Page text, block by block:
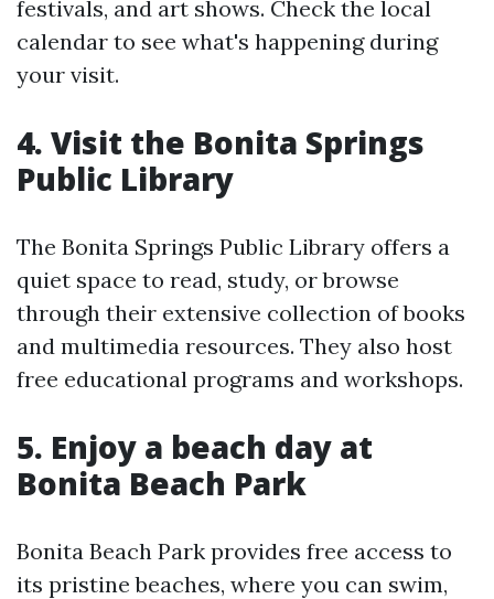
festivals, and art shows. Check the local
calendar to see what's happening during
your visit.
4. Visit the Bonita Springs
Public Library
The Bonita Springs Public Library offers a
quiet space to read, study, or browse
through their extensive collection of books
and multimedia resources. They also host
free educational programs and workshops.
5. Enjoy a beach day at
Bonita Beach Park
Bonita Beach Park provides free access to
its pristine beaches, where you can swim,